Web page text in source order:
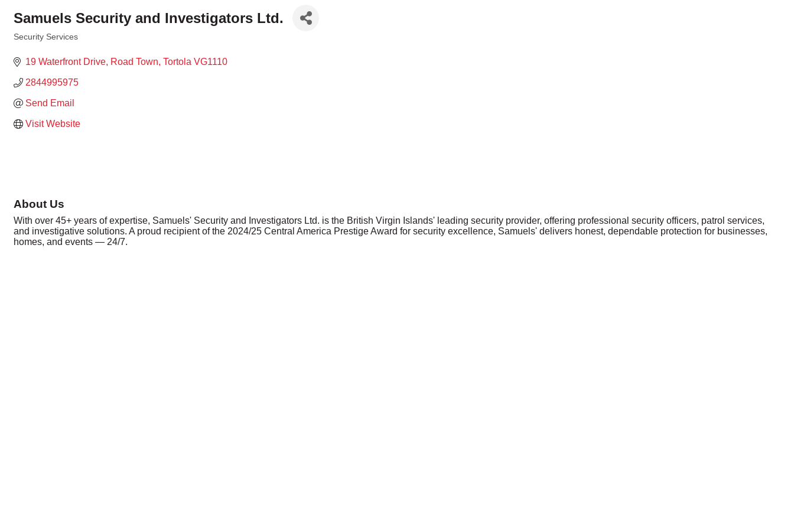
Samuels Security and Investigators Ltd.
Security Services
19 Waterfront Drive Road Town Tortola VG1110
2844995975
Send Email
Visit Website
About Us
With over 45+ years of expertise, Samuels' Security and Investigators Ltd. is the British Virgin Islands' leading security provider, offering professional security officers, patrol services,
and investigative solutions. A proud recipient of the 2024/25 Central America Prestige Award for security excellence, Samuels' delivers honest, dependable protection for businesses,
homes, and events — 24/7.